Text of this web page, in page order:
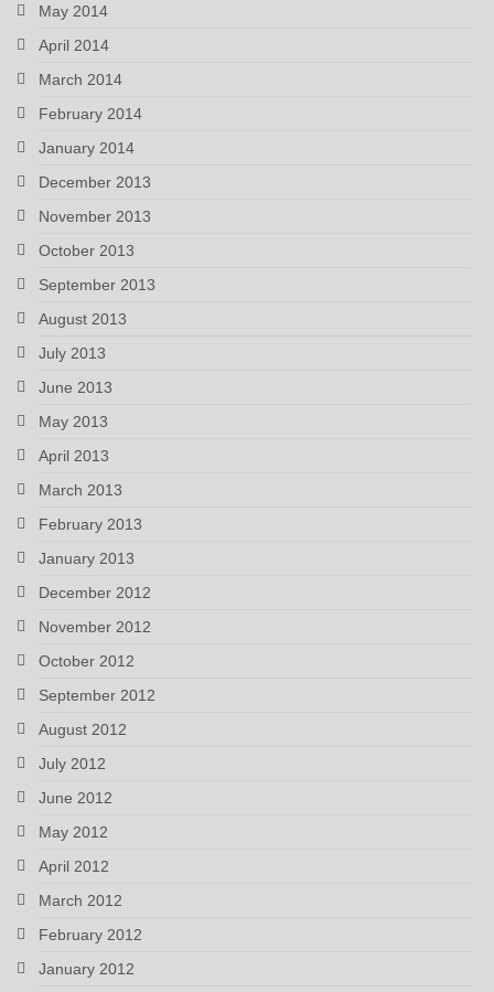
May 2014
April 2014
March 2014
February 2014
January 2014
December 2013
November 2013
October 2013
September 2013
August 2013
July 2013
June 2013
May 2013
April 2013
March 2013
February 2013
January 2013
December 2012
November 2012
October 2012
September 2012
August 2012
July 2012
June 2012
May 2012
April 2012
March 2012
February 2012
January 2012